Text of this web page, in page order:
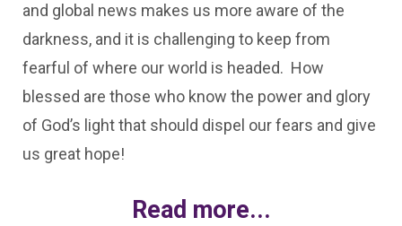
and global news makes us more aware of the
darkness, and it is challenging to keep from
fearful of where our world is headed. How
blessed are those who know the power and glory
of God’s light that should dispel our fears and give
us great hope!
Read more...